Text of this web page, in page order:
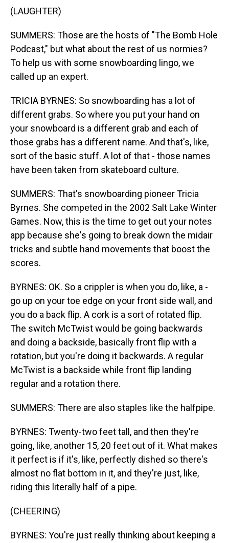
(LAUGHTER)
SUMMERS: Those are the hosts of "The Bomb Hole
Podcast," but what about the rest of us normies?
To help us with some snowboarding lingo, we
called up an expert.
TRICIA BYRNES: So snowboarding has a lot of
different grabs. So where you put your hand on
your snowboard is a different grab and each of
those grabs has a different name. And that's, like,
sort of the basic stuff. A lot of that - those names
have been taken from skateboard culture.
SUMMERS: That's snowboarding pioneer Tricia
Byrnes. She competed in the 2002 Salt Lake Winter
Games. Now, this is the time to get out your notes
app because she's going to break down the midair
tricks and subtle hand movements that boost the
scores.
BYRNES: OK. So a crippler is when you do, like, a -
go up on your toe edge on your front side wall, and
you do a back flip. A cork is a sort of rotated flip.
The switch McTwist would be going backwards
and doing a backside, basically front flip with a
rotation, but you're doing it backwards. A regular
McTwist is a backside while front flip landing
regular and a rotation there.
SUMMERS: There are also staples like the halfpipe.
BYRNES: Twenty-two feet tall, and then they're
going, like, another 15, 20 feet out of it. What makes
it perfect is if it's, like, perfectly dished so there's
almost no flat bottom in it, and they're just, like,
riding this literally half of a pipe.
(CHEERING)
BYRNES: You're just really thinking about keeping a